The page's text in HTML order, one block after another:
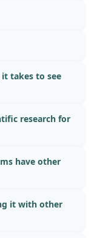
takes to see
research for
have other
it with other